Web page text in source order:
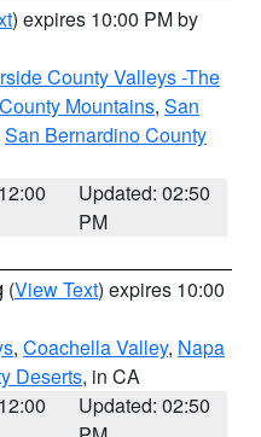
) expires 10:00 PM by
County Valleys -The
Mountains, San
San Bernardino County
Updated: 02:50
PM
(View Text) expires 10:00
, Coachella Valley, Napa
Deserts, in CA
Updated: 02:50